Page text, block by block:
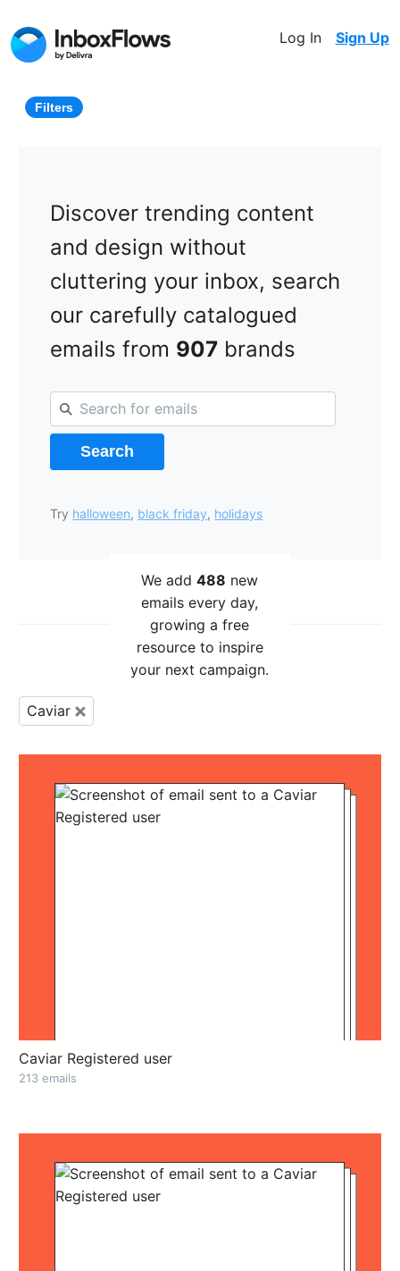
Log In Sign Up
Filters
Discover trending content
and design without
cluttering your inbox, search
our carefully catalogued
emails from 907 brands
Search
Try halloween, black friday, holidays
We add488 new
emails every day,
growing a free
resource to inspire
your next campaign.
Caviar
Caviar Registered user
213 emails